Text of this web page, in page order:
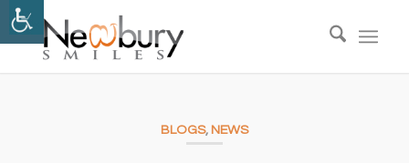
BLOGS, NEWS